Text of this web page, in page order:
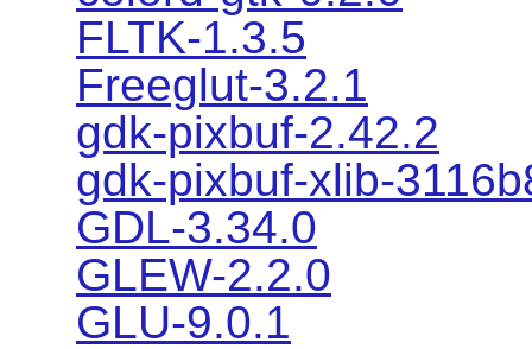
FLTK-1.3.5
Freeglut-3.2.1
gdk-pixbuf-2.42.2
gdk-pixbuf-xlib-
GDL-3.34.0
GLEW-2.2.0
GLU-9.0.1